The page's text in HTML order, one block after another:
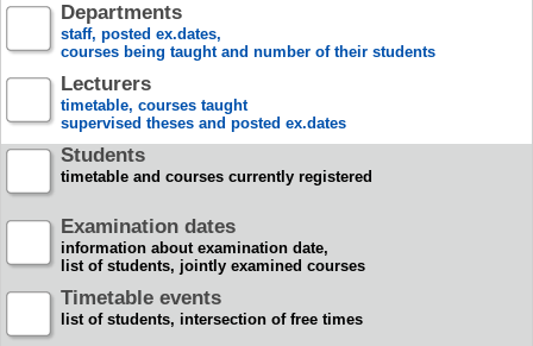
Departments
staff, posted ex.dates,
courses being taught and number of their students
Lecturers
timetable, courses taught
supervised theses and posted ex.dates
Students
timetable and courses currently registered
Examination dates
information about examination date,
list of students, jointly examined courses
Timetable events
list of students, intersection of free times